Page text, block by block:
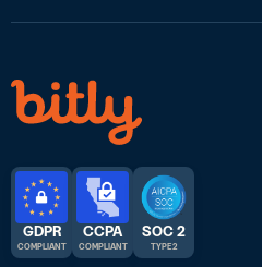
GDPR
COMPLIANT
CCPA
COMPLIANT
SOC 2
TYPE 2